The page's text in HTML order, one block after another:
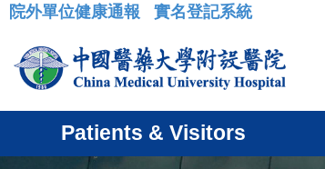
:::
院外單位健康通報 實名登記系統
Patients & Visitors